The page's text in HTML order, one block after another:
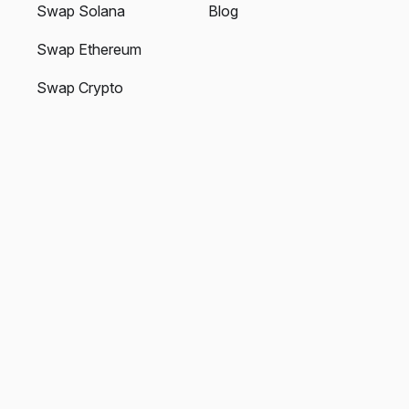
Swap Solana
Swap Ethereum
Swap Crypto
Blog